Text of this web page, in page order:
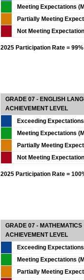
Meeting Expectations
Partially Meeting
Not Meeting
2025 Participation Rate = 99%
GRADE 07 - ENGLISH
ACHIEVEMENT LEVEL
Exceeding
Meeting Expectations
Partially Meeting
Not Meeting
2025 Participation Rate =
GRADE 07 - MATHEMATICS
ACHIEVEMENT LEVEL
Exceeding
Meeting Expectations
Partially Meeting